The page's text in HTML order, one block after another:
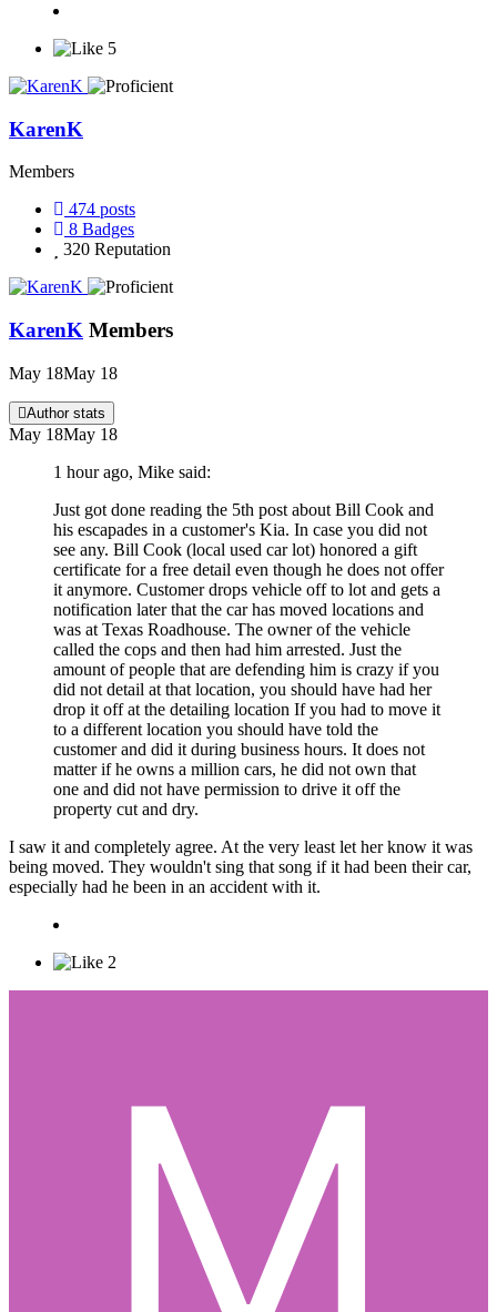
5
KarenK
Members
474 posts
8 Badges
320 Reputation
KarenK Members
May 18May 18
Author stats
May 18May 18
1 hour ago, Mike said:
Just got done reading the 5th post about Bill Cook and
his escapades in a customer's Kia. In case you did not
see any. Bill Cook (local used car lot) honored a gift
certificate for a free detail even though he does not offer
it anymore. Customer drops vehicle off to lot and gets a
notification later that the car has moved locations and
was at Texas Roadhouse. The owner of the vehicle
called the cops and then had him arrested. Just the
amount of people that are defending him is crazy if you
did not detail at that location, you should have had her
drop it off at the detailing location If you had to move it
to a different location you should have told the
customer and did it during business hours. It does not
matter if he owns a million cars, he did not own that
one and did not have permission to drive it off the
property cut and dry.
I saw it and completely agree. At the very least let her know it was
being moved. They wouldn't sing that song if it had been their car,
especially had he been in an accident with it.
2